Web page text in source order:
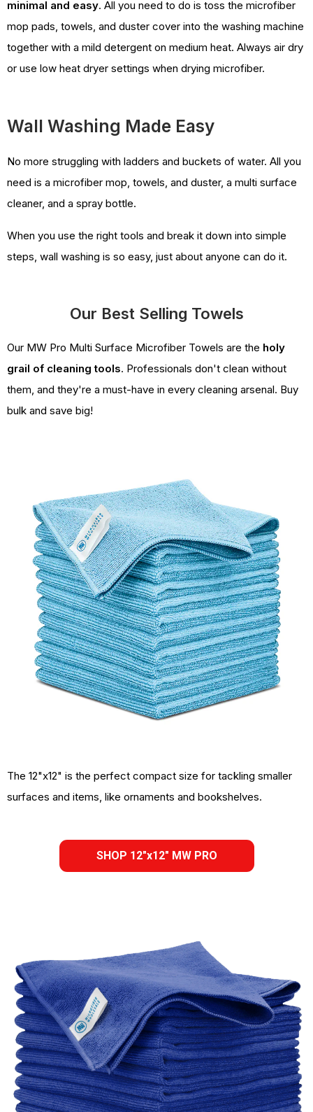
minimal and easy. All you need to do is toss the microfiber
mop pads, towels, and duster cover into the washing machine
together with a mild detergent on medium heat. Always air dry
or use low heat dryer settings when drying microfiber.
Wall Washing Made Easy
No more struggling with ladders and buckets of water. All you
need is a microfiber mop, towels, and duster, a multi surface
cleaner, and a spray bottle.
When you use the right tools and break it down into simple
steps, wall washing is so easy, just about anyone can do it.
Our Best Selling Towels
Our MW Pro Multi Surface Microfiber Towels are the holy
grail of cleaning tools. Professionals don't clean without
them, and they're a must-have in every cleaning arsenal. Buy
bulk and save big!
The 12"x12" is the perfect compact size for tackling smaller
surfaces and items, like ornaments and bookshelves.
SHOP 12"x12" MW PRO